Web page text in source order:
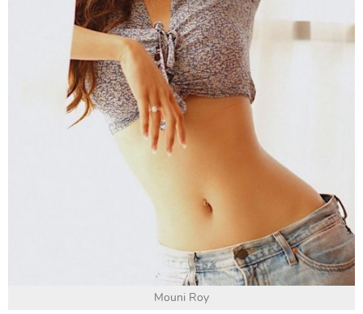
Mouni Roy